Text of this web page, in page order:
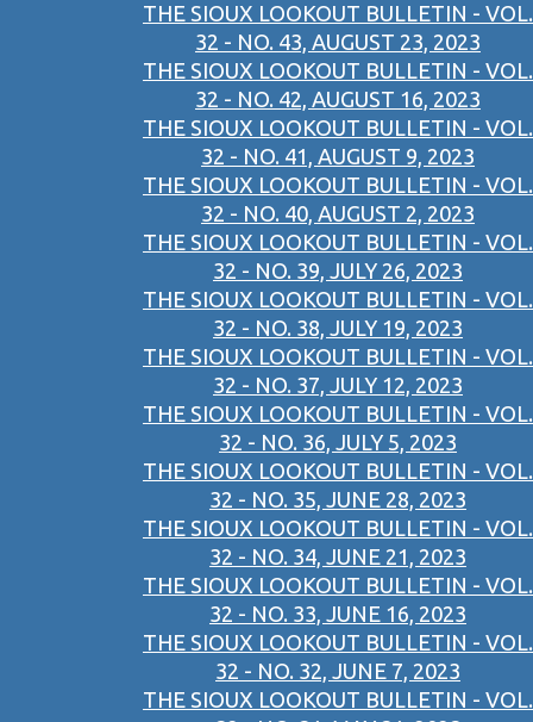
THE SIOUX LOOKOUT BULLETIN - VOL.
32 - NO. 43, AUGUST 23, 2023
THE SIOUX LOOKOUT BULLETIN - VOL.
32 - NO. 42, AUGUST 16, 2023
THE SIOUX LOOKOUT BULLETIN - VOL.
32 - NO. 41, AUGUST 9, 2023
THE SIOUX LOOKOUT BULLETIN - VOL.
32 - NO. 40, AUGUST 2, 2023
THE SIOUX LOOKOUT BULLETIN - VOL.
32 - NO. 39, JULY 26, 2023
THE SIOUX LOOKOUT BULLETIN - VOL.
32 - NO. 38, JULY 19, 2023
THE SIOUX LOOKOUT BULLETIN - VOL.
32 - NO. 37, JULY 12, 2023
THE SIOUX LOOKOUT BULLETIN - VOL.
32 - NO. 36, JULY 5, 2023
THE SIOUX LOOKOUT BULLETIN - VOL.
32 - NO. 35, JUNE 28, 2023
THE SIOUX LOOKOUT BULLETIN - VOL.
32 - NO. 34, JUNE 21, 2023
THE SIOUX LOOKOUT BULLETIN - VOL.
32 - NO. 33, JUNE 16, 2023
THE SIOUX LOOKOUT BULLETIN - VOL.
32 - NO. 32, JUNE 7, 2023
THE SIOUX LOOKOUT BULLETIN - VOL.